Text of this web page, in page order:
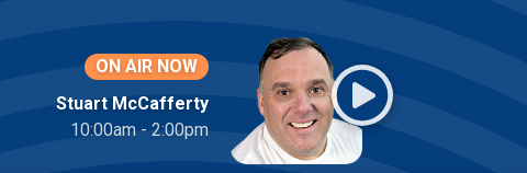
ON AIR NOW
Stuart McCafferty
10:00am - 2:00pm